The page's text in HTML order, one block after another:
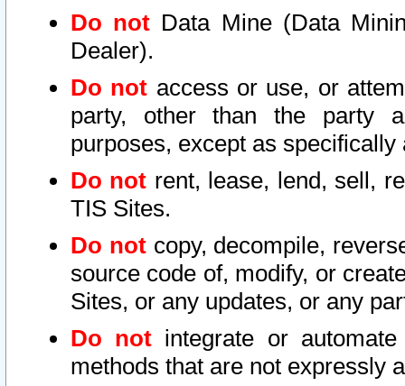
Do not Data Mine (Data
Dealer).
Do not access or use, or
party, other than the party
purposes, except as
Do not rent, lease, lend, sell,
TIS Sites.
Do notcopy, decompile,
source code of, modify, or
Sites, or any updates, or any
Do not integrate or
methods that are not expressly